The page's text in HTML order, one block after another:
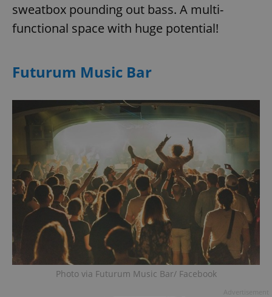
sweatbox pounding out bass. A multi-
functional space with huge potential!
Futurum Music Bar
Photo via Futurum Music Bar/ Facebook